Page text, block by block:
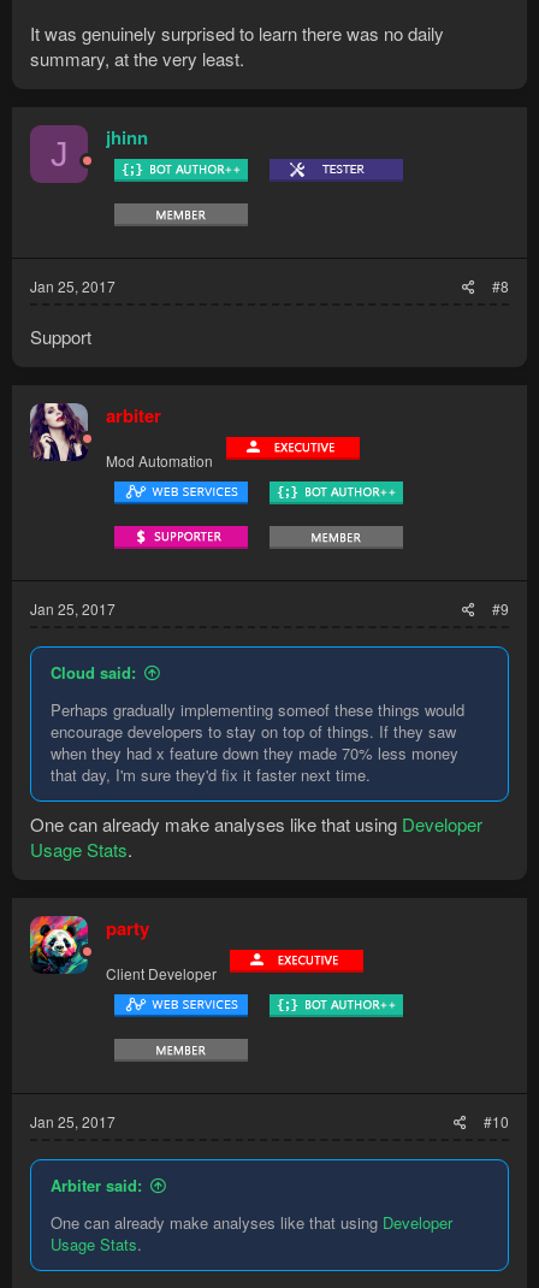
It was genuinely surprised to learn there was no daily
summary, at the very least.
J jhinn
Jan 25, 2017 #8
Support
arbiter
Mod Automation
Jan 25, 2017 #9
Cloud said:
Perhaps gradually implementing someof these things would
encourage developers to stay on top of things. If they saw
when they had x feature down they made 70% less money
that day, I'm sure they'd fix it faster next time.
One can already make analyses like that using Developer
Usage Stats.
party
Client Developer
Jan 25, 2017 #10
Arbiter said:
One can already make analyses like that using Developer
Usage Stats.